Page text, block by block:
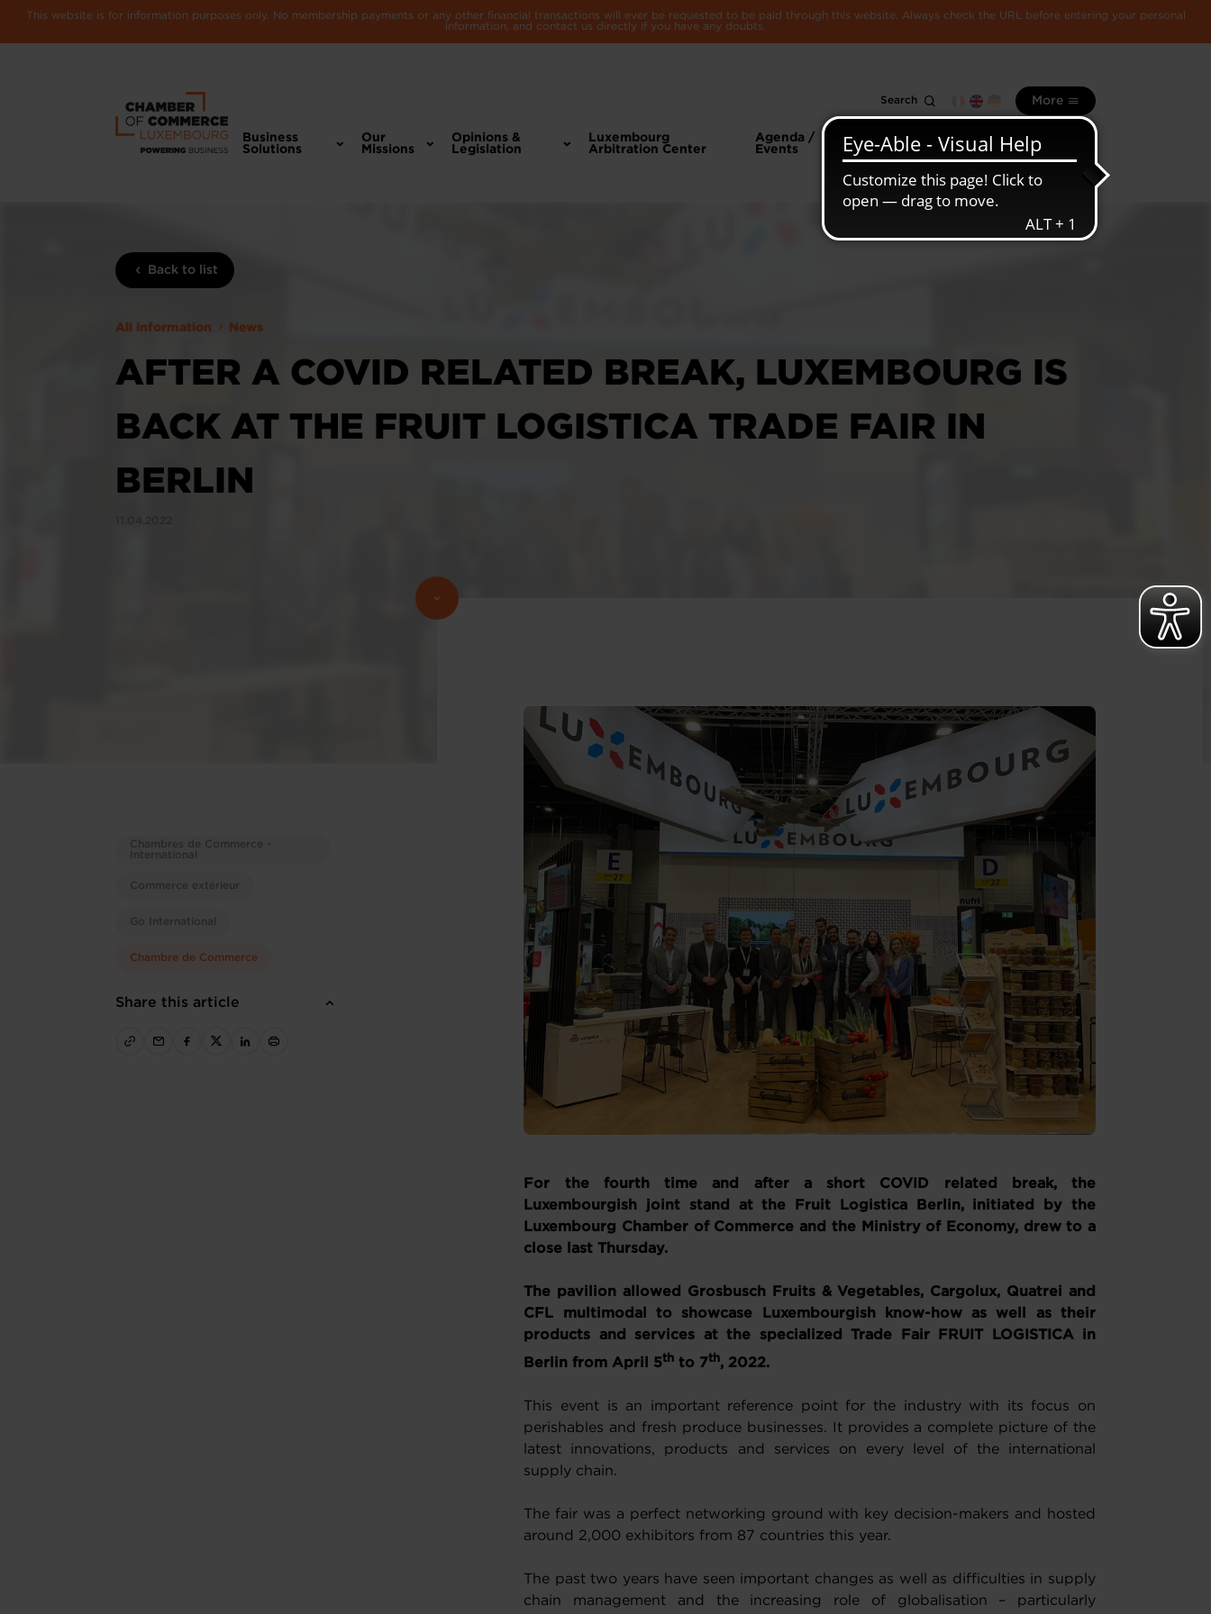
This website is for information purposes only. No membership payments or any other financial transactions will ever be requested to be paid through this website. Always check the URL before entering your personal
information, and contact us directly if you have any doubts.
Search More
Business
Solutions
Our
Missions
Opinions &
Legislation
Luxembourg
Arbitration Center
Agenda /
Events
information
Luxembourg
economy
Back to list
All information News
AFTER A COVID RELATED BREAK, LUXEMBOURG IS
BACK AT THE FRUIT LOGISTICA TRADE FAIR IN
BERLIN
Chambres de Commerce -
International
Commerce extérieur
Go International
Chambre de Commerce
Share this article
For the fourth time and after a short COVID related break, the
Luxembourgish joint stand at the Fruit Logistica Berlin, initiated by the
Luxembourg Chamber of Commerce and the Ministry of Economy, drew to a
close last Thursday.
The pavilion allowed Grosbusch Fruits & Vegetables, Cargolux, Quatrei and
CFL multimodal to showcase Luxembourgish know-how as well as their
products and services at the specialized Trade Fair FRUIT LOGISTICA in
Berlin from April 5th to 7th, 2022.
This event is an important reference point for the industry with its focus on
perishables and fresh produce businesses. It provides a complete picture of the
latest innovations, products and services on every level of the international
supply chain.
The fair was a perfect networking ground with key decision-makers and hosted
around 2,000 exhibitors from 87 countries this year.
The past two years have seen important changes as well as difficulties in supply
chain management and the increasing role of globalisation – particularly